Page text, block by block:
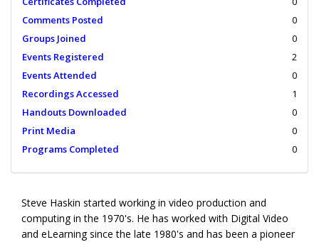
Comments Posted
0
Groups Joined
0
Events Registered
2
Events Attended
0
Recordings Accessed
1
Handouts Downloaded
0
Print Media
0
Programs Completed
0
Steve Haskin started working in video production and
computingin the 1970's. He has worked with Digital Video
and eLearning since the late 1980's and has been a pioneer